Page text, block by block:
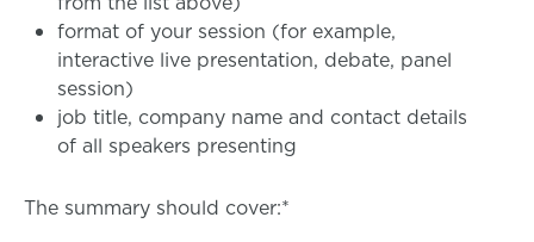
format of your session (for example,
interactive live presentation, debate, panel
session)
job title, company name and contact details
of all speakers presenting
The summary should cover:*